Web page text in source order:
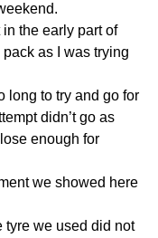
in the early part of
as I was trying
long to try and go for
didn’t go as
enough for
we showed here
tyre we used did not